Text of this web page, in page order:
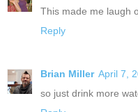
This made me laugh
Reply
Brian Miller April 7,
so just drink more